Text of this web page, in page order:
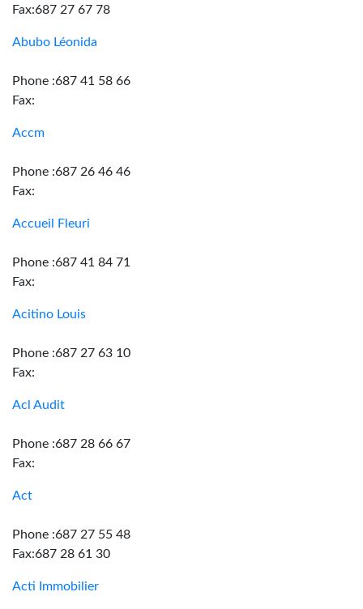
Fax:687 27 67 78
Abubo Léonida
Phone :687 41 58 66
Fax:
Accm
Phone :687 26 46 46
Fax:
Accueil Fleuri
Phone :687 41 84 71
Fax:
Acitino Louis
Phone :687 27 63 10
Fax:
Acl Audit
Phone :687 28 66 67
Fax:
Act
Phone :687 27 55 48
Fax:687 28 61 30
Acti Immobilier